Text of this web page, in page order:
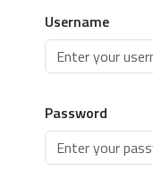
Username
Password